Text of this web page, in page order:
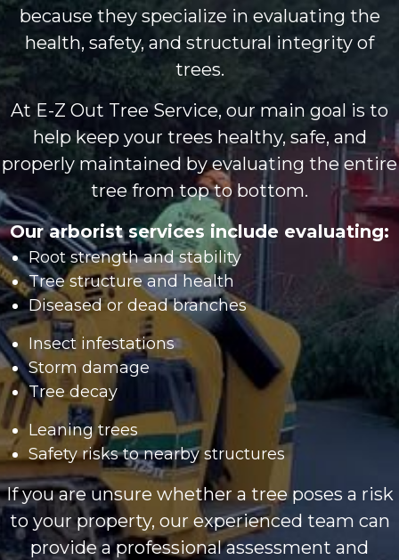
because they specialize in evaluating the
health, safety, and structural integrity of
trees.
At E-Z Out Tree Service, our main goal is to
help keep your trees healthy, safe, and
properly maintained by evaluating the entire
tree from top to bottom.
Our arborist services include evaluating:
Root strength and stability
Tree structure and health
Diseased or dead branches
Insect infestations
Storm damage
Tree decay
Leaning trees
Safety risks to nearby structures
If you are unsure whether a tree poses a risk
to your property, our experienced team can
provide a professional assessment and